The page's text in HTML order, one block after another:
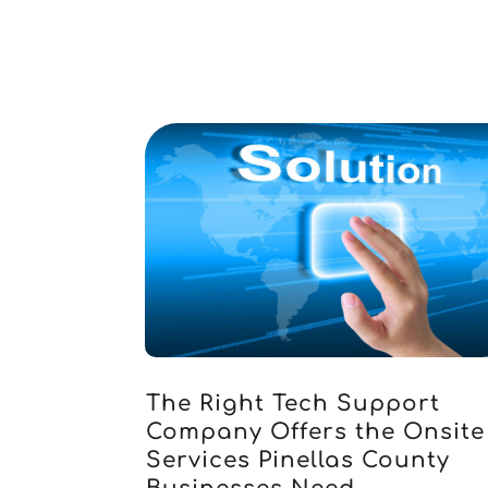
The Right Tech Support
Company Offers the Onsite
Services Pinellas County